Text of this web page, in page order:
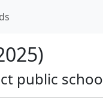
public